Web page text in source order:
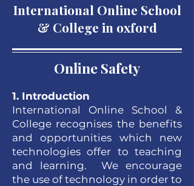
International Online School
& College in oxford
Online Safety
1. Introduction
International Online School &
College recognises the benefits
and opportunities which new
technologies offer to teaching
and learning. We encourage
the use of technology in order to